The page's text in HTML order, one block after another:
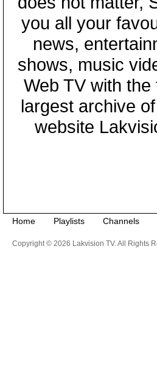
you all your
news,
shows, music
Web TV with
largest archive
website
Home Playlists Channels
Copyright © 2026 Lakvision TV. All Rights